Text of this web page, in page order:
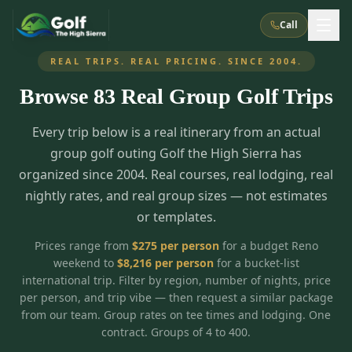
Call
What We Do
About Us How It Works
Corporate Events Meet the Team
TripsCaddie App Recent Trips
FAQ
Golf Courses
All Courses
28
Reno, NV
7
5 3
Graeagle / Plumas Carson Valley, NV
Northern California
Accommodations
Peppermill Resort Spa
Atlantis Casino Resort Spa
Grand Sierra Resort Eldorado / The Row
Silver Legacy Resort Nugget Casino Resort
Things To Do Best Restaurants
Group Dining Venues Interactive Map
Specials
INSTANT CHECKOUT
Stay in the Mountains Special
Blog Recent Trips
REAL TRIPS. REAL PRICING. SINCE 2004.
Browse 83 Real Group Golf Trips
Every trip below is a real itinerary from an actual
group golf outing Golf the High Sierra has
organized since 2004. Real courses, real lodging, real
nightly rates, and real group sizes — not estimates
or templates.
Prices range from $275per personfor a budget Reno
weekend to $8,216per personfor a bucket-list
international trip. Filter by region, number of nights, price
per person, and trip vibe — then request a similar package
from our team. Group rates on tee times and lodging. One
contract. Groups of 4 to 400.